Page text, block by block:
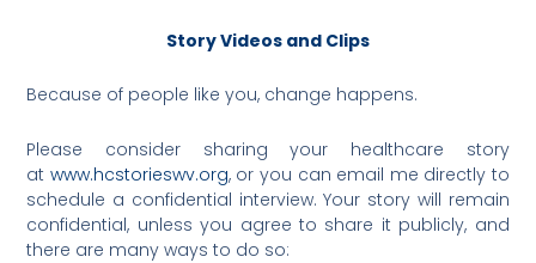
Story Videos and Clips
Because of people like you, change happens.
Please consider sharing your healthcare story
at www.hcstorieswv.org, or you can email me directly to
schedule a confidential interview. Your story will remain
confidential, unless you agree to share it publicly, and
there are many ways to do so: